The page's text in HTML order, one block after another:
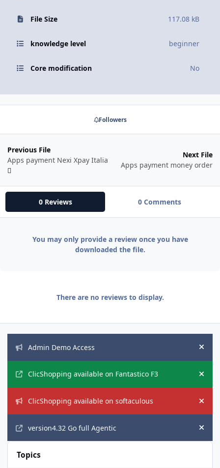
File Size 117.08 kB
knowledge level beginner
Core modification No
Followers
Previous File
Apps payment Nexi Xpay Italia
Next File
Apps payment money order
0 Reviews 0 Comments
You may only provide a review once you have
downloaded the file.
There are no reviews to display.
Admin Demo Access
Hide
ClicShopping available on Fantastico F3 Hide
ClicShopping available on softaculous Hide
version4.32 Go full Agentic Hide
Topics